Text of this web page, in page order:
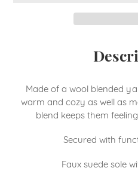
cart
Made of a wool blended
warm and cozy as well as
blend keeps them
Secured with
Faux suede sole